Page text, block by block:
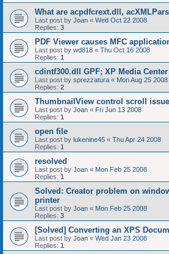
What are acpdfcrext.dll,
Last post by Joan « Wed Oct 22 2008
Replies: 3
PDF Viewer causes MFC
Last post by wd818 « Thu Oct 16 2008
Replies: 1
cdintf300.dll GPF; XP Media
Last post by sprezzatura « Mon Aug 25 2008
Replies: 2
ThumbnailView control scroll issue
Last post by Joan « Fri Jun 13 2008
Replies: 1
open file
Last post by lukenine45 « Thu Apr 24 2008
Replies: 1
resolved
Last post by Joan « Mon Feb 25 2008
Replies: 1
Solved: Creator problem on
printer
Last post by Joan « Mon Feb 25 2008
Replies: 3
[Solved] Converting an XPS
Last post by Joan « Wed Jan 23 2008
Replies: 1